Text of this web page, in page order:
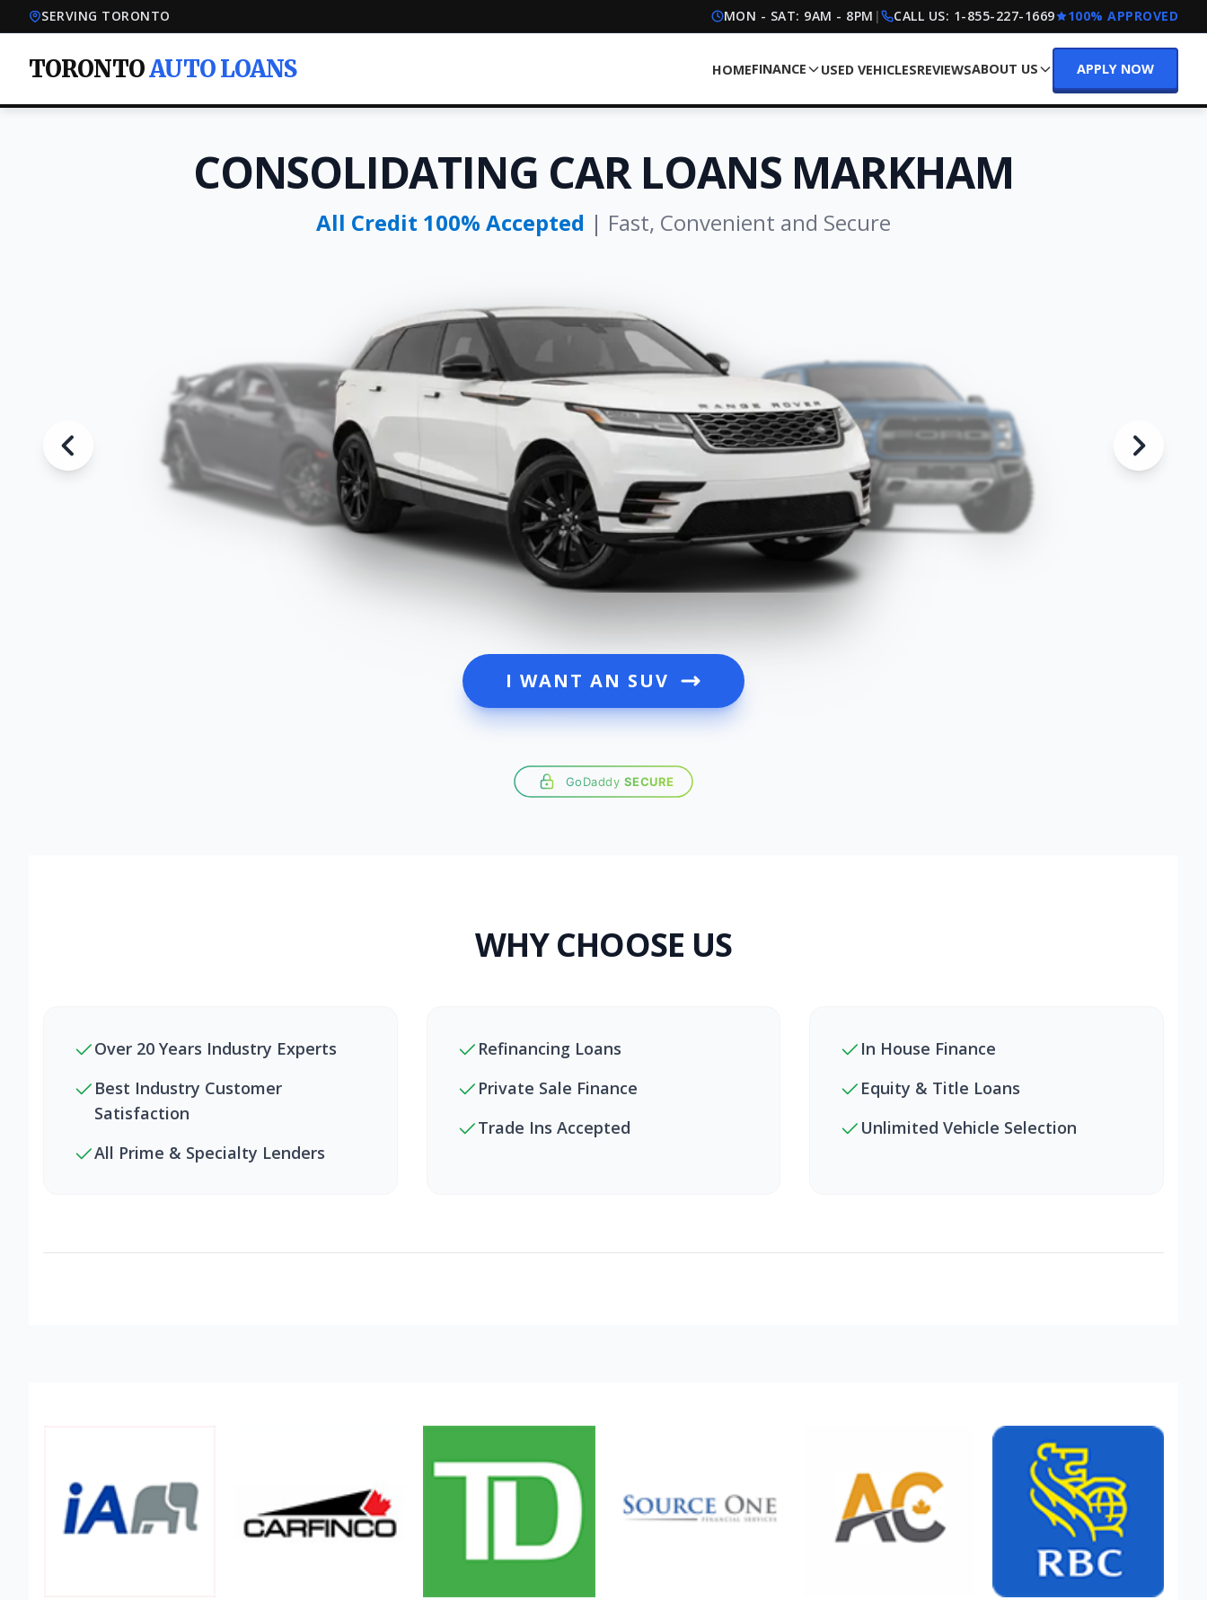
SERVING TORONTO MON - SAT: 9AM - 8PM | CALL US: 1-855-227-1669 100% APPROVED
TORONTOAUTO LOANS HOMEFINANCE USED VEHICLESREVIEWSABOUT US APPLY NOW
CONSOLIDATING CAR LOANS MARKHAM
All Credit 100% Accepted | Fast, Convenient and Secure
I WANT AN SUV
GoDaddy SECURE
WHY CHOOSE US
Over 20 Years Industry Experts
Best Industry Customer
Satisfaction
All Prime & Specialty Lenders
Refinancing Loans
Private Sale Finance
Trade Ins Accepted
In House Finance
Equity & Title Loans
Unlimited Vehicle Selection